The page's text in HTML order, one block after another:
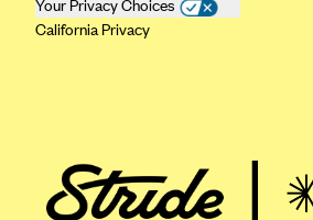
Elevate by Denver Health Medical Plan
Fallon
Fidelis Care
Your Privacy Choices
California Privacy